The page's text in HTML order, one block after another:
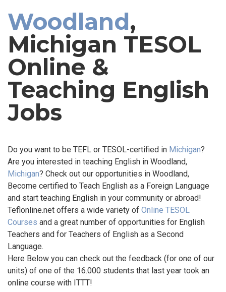
Woodland,
Michigan TESOL
Online &
Teaching English
Jobs
Do you want to be TEFL or TESOL-certified in Michigan?
Are you interested in teaching English in Woodland,
Michigan? Check out our opportunities in Woodland,
Become certified to Teach English as a Foreign Language
and start teaching English in your community or abroad!
Teflonline.net offers a wide variety of Online TESOL
Courses and a great number of opportunities for English
Teachers and for Teachers of English as a Second
Language.
Here Below you can check out the feedback (for one of our
units) of one of the 16.000 students that last year took an
online course with ITTT!